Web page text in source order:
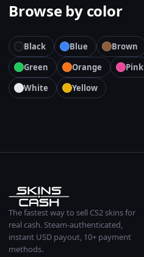
Browse by color
Black Blue Brown
Green
Orange Pink
White
Yellow
The fastest way to sell CS2 skins for
real cash. Steam-authenticated,
instant USD payout, 10+ payment
methods.